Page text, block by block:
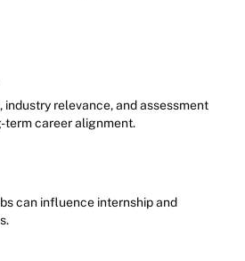
relevance, and assessment
term career alignment.
can influence internship and